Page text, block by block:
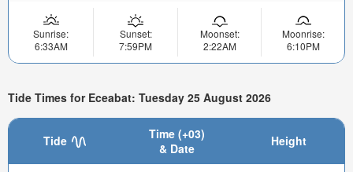
Sunrise:
6:33AM
Sunset:
7:59PM
Moonset:
2:22AM
Moonrise:
6:10PM
Tide Times for Eceabat: Tuesday 25 August 2026
Tide
Time (+03)
& Date
Height